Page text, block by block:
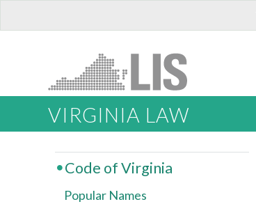
VIRGINIA LAW
Code of Virginia
Popular Names